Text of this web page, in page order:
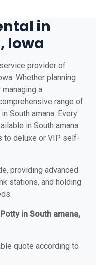
in
Iowa
provider of
Whether planning
managing a
range of
South amana. Every
in South amana
to deluxe or VIP self-
providing advanced
stations, and holding
in South amana,
quote according to